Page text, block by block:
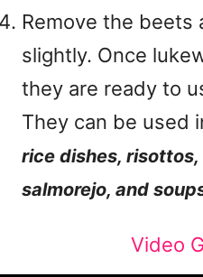
Remove the beets
slightly. Once
they are ready to
They can be used
rice dishes,
salmorejo, and
Video